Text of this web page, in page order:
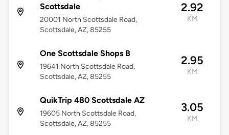
Scottsdale
20001 North Scottsdale Road,
Scottsdale, AZ, 85255
2.92
KM
One Scottsdale Shops B
19641 North Scottsdale Road,
Scottsdale, AZ, 85255
2.95
KM
QuikTrip 480 Scottsdale AZ
19605 North Scottsdale Road,
Scottsdale, AZ, 85255
3.05
KM